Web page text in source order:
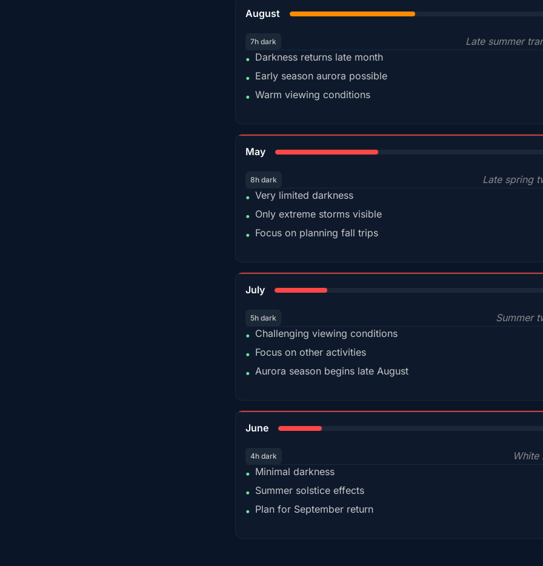
August
7h dark
Late summer
• Darkness returns late month
• Early season aurora possible
• Warm viewing conditions
May
8h dark
Late spring
• Very limited darkness
• Only extreme storms visible
• Focus on planning fall trips
July
5h dark
Summer
• Challenging viewing conditions
• Focus on other activities
• Aurora season begins late August
June
4h dark
White
• Minimal darkness
• Summer solstice effects
• Plan for September return